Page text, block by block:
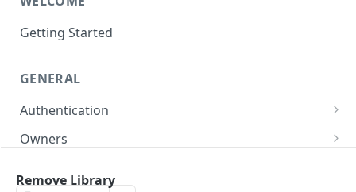
Getting Started
GENERAL
Authentication
Scoped API Keys
Owners
Remove Library